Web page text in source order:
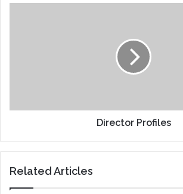
Director Profiles
Related Articles